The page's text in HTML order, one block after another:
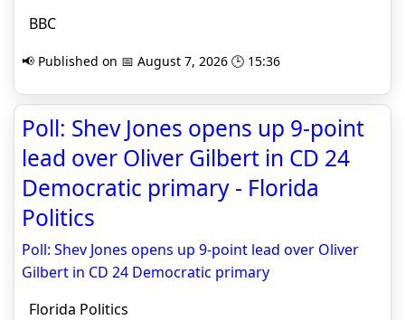
BBC
📢 Published on 📅 August 7, 2026 🕒 15:36
Poll: Shev Jones opens up 9-point
lead over Oliver Gilbert in CD 24
Democratic primary - Florida
Politics
Poll: Shev Jones opens up 9-point lead over Oliver
Gilbert in CD 24 Democratic primary
Florida Politics